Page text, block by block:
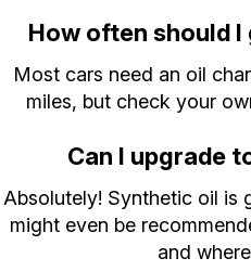
How often should
Most cars need an oil
miles, but check your
Can I upgrade
Absolutely! Synthetic oil is
might even be
and